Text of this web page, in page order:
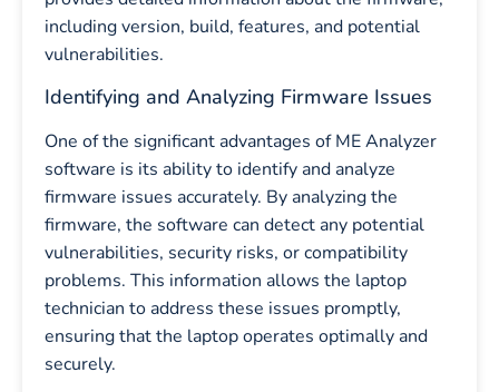
including version, build, features, and potential
vulnerabilities.
Identifying and Analyzing Firmware Issues
One of the significant advantages of ME Analyzer
software is its ability to identify and analyze
firmware issues accurately. By analyzing the
firmware, the software can detect any potential
vulnerabilities, security risks, or compatibility
problems. This information allows the laptop
technician to address these issues promptly,
ensuring that the laptop operates optimally and
securely.